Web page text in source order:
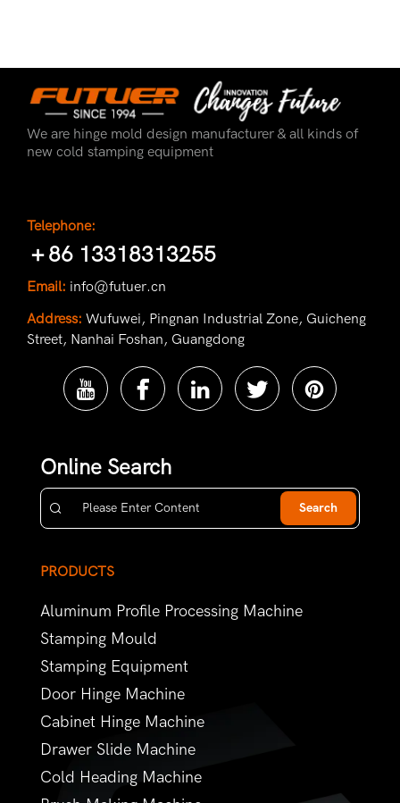
We are hinge mold design manufacturer & all kinds of
new cold stamping equipment
Telephone:
＋86 13318313255
Email: info@futuer.cn
Address: Wufuwei, Pingnan Industrial Zone, Guicheng
Street, Nanhai Foshan, Guangdong
Online Search
Search
PRODUCTS
Aluminum Profile Processing Machine
Stamping Mould
Stamping Equipment
Door Hinge Machine
Cabinet Hinge Machine
Drawer Slide Machine
Cold Heading Machine